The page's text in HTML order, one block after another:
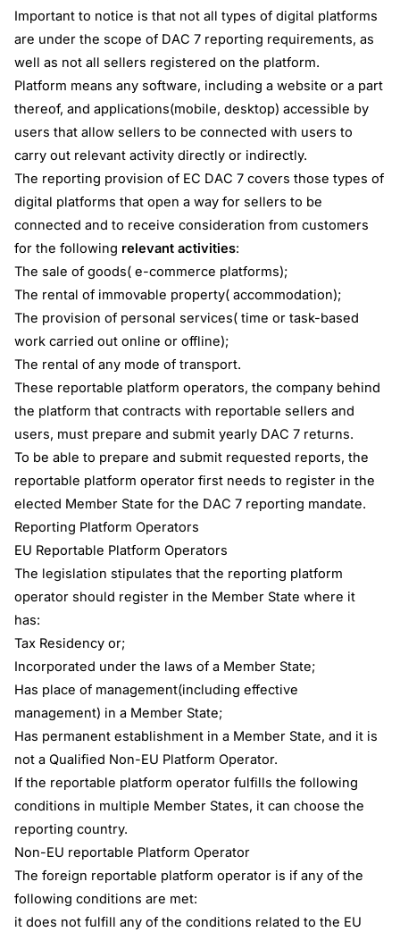
Important to notice is that not all types of digital platforms
are under the scope of DAC 7 reporting requirements, as
well as not all sellers registered on the platform.
Platform means any software, including a website or a part
thereof, and applications(mobile, desktop) accessible by
users that allow sellers to be connected with users to
carry out relevant activity directly or indirectly.
The reporting provision of EC DAC 7 covers those types of
digital platforms that open a way for sellers to be
connected and to receive consideration from customers
for the following relevant activities:
The sale of goods( e-commerce platforms);
The rental of immovable property( accommodation);
The provision of personal services( time or task-based
work carried out online or offline);
The rental of any mode of transport.
These reportable platform operators, the company behind
the platform that contracts with reportable sellers and
users, must prepare and submit yearly DAC 7 returns.
To be able to prepare and submit requested reports, the
reportable platform operator first needs to register in the
elected Member State for the DAC 7 reporting mandate.
Reporting Platform Operators
EU Reportable Platform Operators
The legislation stipulates that the reporting platform
operator should register in the Member State where it
has:
Tax Residency or;
Incorporated under the laws of a Member State;
Has place of management(including effective
management) in a Member State;
Has permanent establishment in a Member State, and it is
not a Qualified Non-EU Platform Operator.
If the reportable platform operator fulfills the following
conditions in multiple Member States, it can choose the
reporting country.
Non-EU reportable Platform Operator
The foreign reportable platform operator is if any of the
following conditions are met:
it does not fulfill any of the conditions related to the EU